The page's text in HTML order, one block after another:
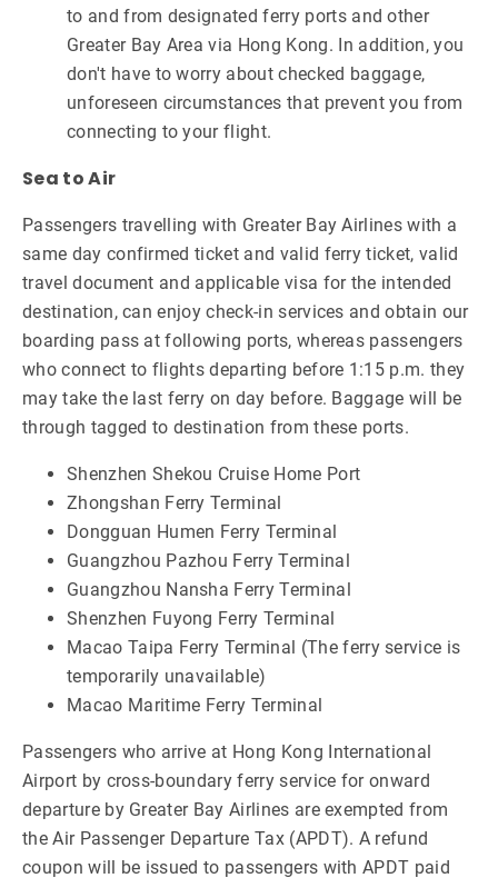
to and from designated ferry ports and other
Greater Bay Area via Hong Kong. In addition, you
don't have to worry about checked baggage,
unforeseen circumstances that prevent you from
connecting to your flight.
Sea to Air
Passengers travelling with Greater Bay Airlines with a
same day confirmed ticket and valid ferry ticket, valid
travel document and applicable visa for the intended
destination, can enjoy check-in services and obtain our
boarding pass at following ports, whereas passengers
who connect to flights departing before 1:15 p.m. they
may take the last ferry on day before. Baggage will be
through tagged to destination from these ports.
Shenzhen Shekou Cruise Home Port
Zhongshan Ferry Terminal
Dongguan Humen Ferry Terminal
Guangzhou Pazhou Ferry Terminal
Guangzhou Nansha Ferry Terminal
Shenzhen Fuyong Ferry Terminal
Macao Taipa Ferry Terminal (The ferry service is
temporarily unavailable)
Macao Maritime Ferry Terminal
Passengers who arrive at Hong Kong International
Airport by cross-boundary ferry service for onward
departure by Greater Bay Airlines are exempted from
the Air Passenger Departure Tax (APDT). A refund
coupon will be issued to passengers with APDT paid